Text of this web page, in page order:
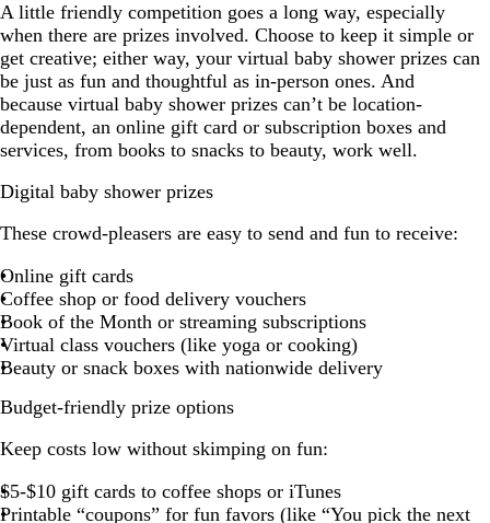
A little friendly competition goes a long way, especially
when there are prizes involved. Choose to keep it simple or
get creative; either way, your virtual baby shower prizes can
be just as fun and thoughtful as in-person ones. And
because virtual baby shower prizes can’t be location-
dependent, an online gift card or subscription boxes and
services, from books to snacks to beauty, work well.
Digital baby shower prizes
These crowd-pleasers are easy to send and fun to receive:
Online gift cards
Coffee shop or food delivery vouchers
Book of the Month or streaming subscriptions
Virtual class vouchers (like yoga or cooking)
Beauty or snack boxes with nationwide delivery
Budget-friendly prize options
Keep costs low without skimping on fun:
$5-$10 gift cards to coffee shops or iTunes
Printable “coupons” for fun favors (like “You pick the next